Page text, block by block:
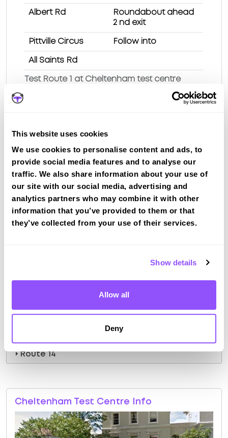
This website uses cookies
We use cookies to personalise content and ads, to
provide social media features and to analyse our
traffic. We also share information about your use of
our site with our social media, advertising and
analytics partners who may combine it with other
information that you’ve provided to them or that
they’ve collected from your use of their services.
Show details
Allow all
Deny
Test Route 1 at Cheltenham test centre
Albert Rd
Roundabout ahead
2 nd exit
Pittville Circus Follow into
All Saints Rd
Route 3
Route 5
Route 6
Route 7
Route 12
Route 14
Cheltenham Test Centre Info